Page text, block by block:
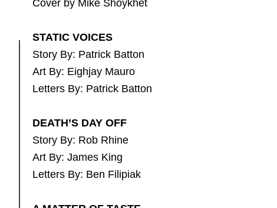
Cover by Mike Shoykhet
STATIC VOICES
Story By: Patrick Batton
Art By: Eighjay Mauro
Letters By: Patrick Batton
DEATH’S DAY OFF
Story By: Rob Rhine
Art By: James King
Letters By: Ben Filipiak